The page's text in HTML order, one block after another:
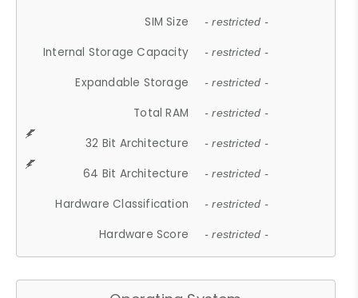
SIM Size - restricted -
Internal Storage Capacity - restricted -
Expandable Storage - restricted -
Total RAM - restricted -
32 Bit Architecture - restricted -
64 Bit Architecture - restricted -
Hardware Classification - restricted -
Hardware Score - restricted -